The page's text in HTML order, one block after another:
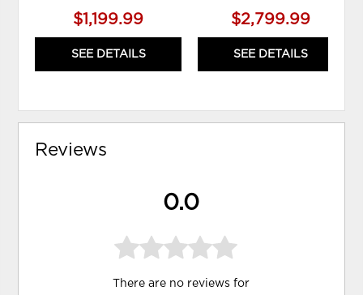
$1,199.99
SEE DETAILS
$2,799.99
SEE DETAILS
Reviews
0.0
There are no reviews for